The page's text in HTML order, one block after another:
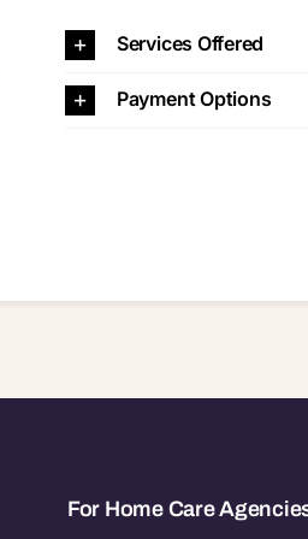
Services Offered
Payment Options
For Home Care